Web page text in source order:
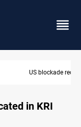
Iran
in KRI